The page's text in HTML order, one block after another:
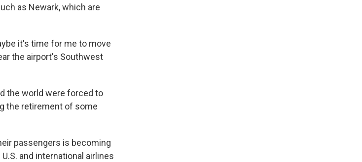
as Newark, which are
it's time for me to move
the airport's Southwest
the world were forced to
the retirement of some
passengers is becoming
and international airlines